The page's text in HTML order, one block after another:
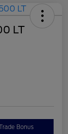
LT
Bonus